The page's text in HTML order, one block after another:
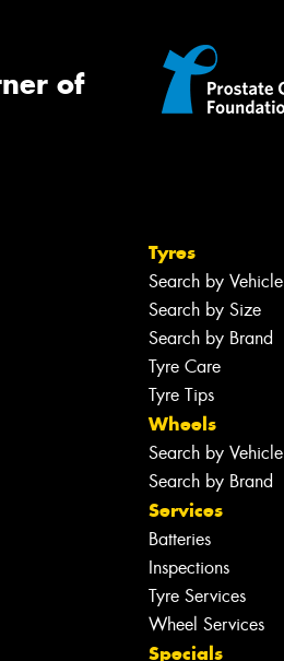
of
Tyres
Search by Vehicle
Search by Size
Search by Brand
Tyre Care
Tyre Tips
Wheels
Search by Vehicle
Search by Brand
Services
Batteries
Inspections
Tyre Services
Wheel Services
Specials